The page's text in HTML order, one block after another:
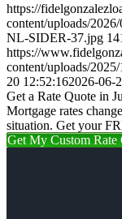
https://
content/uploads/
NL-SIDER-37.jpg
https://
content/uploads/
20 12:52:162026-06-
Get a Rate Quote in
Mortgage rates
situation. Get your
Get My Custom